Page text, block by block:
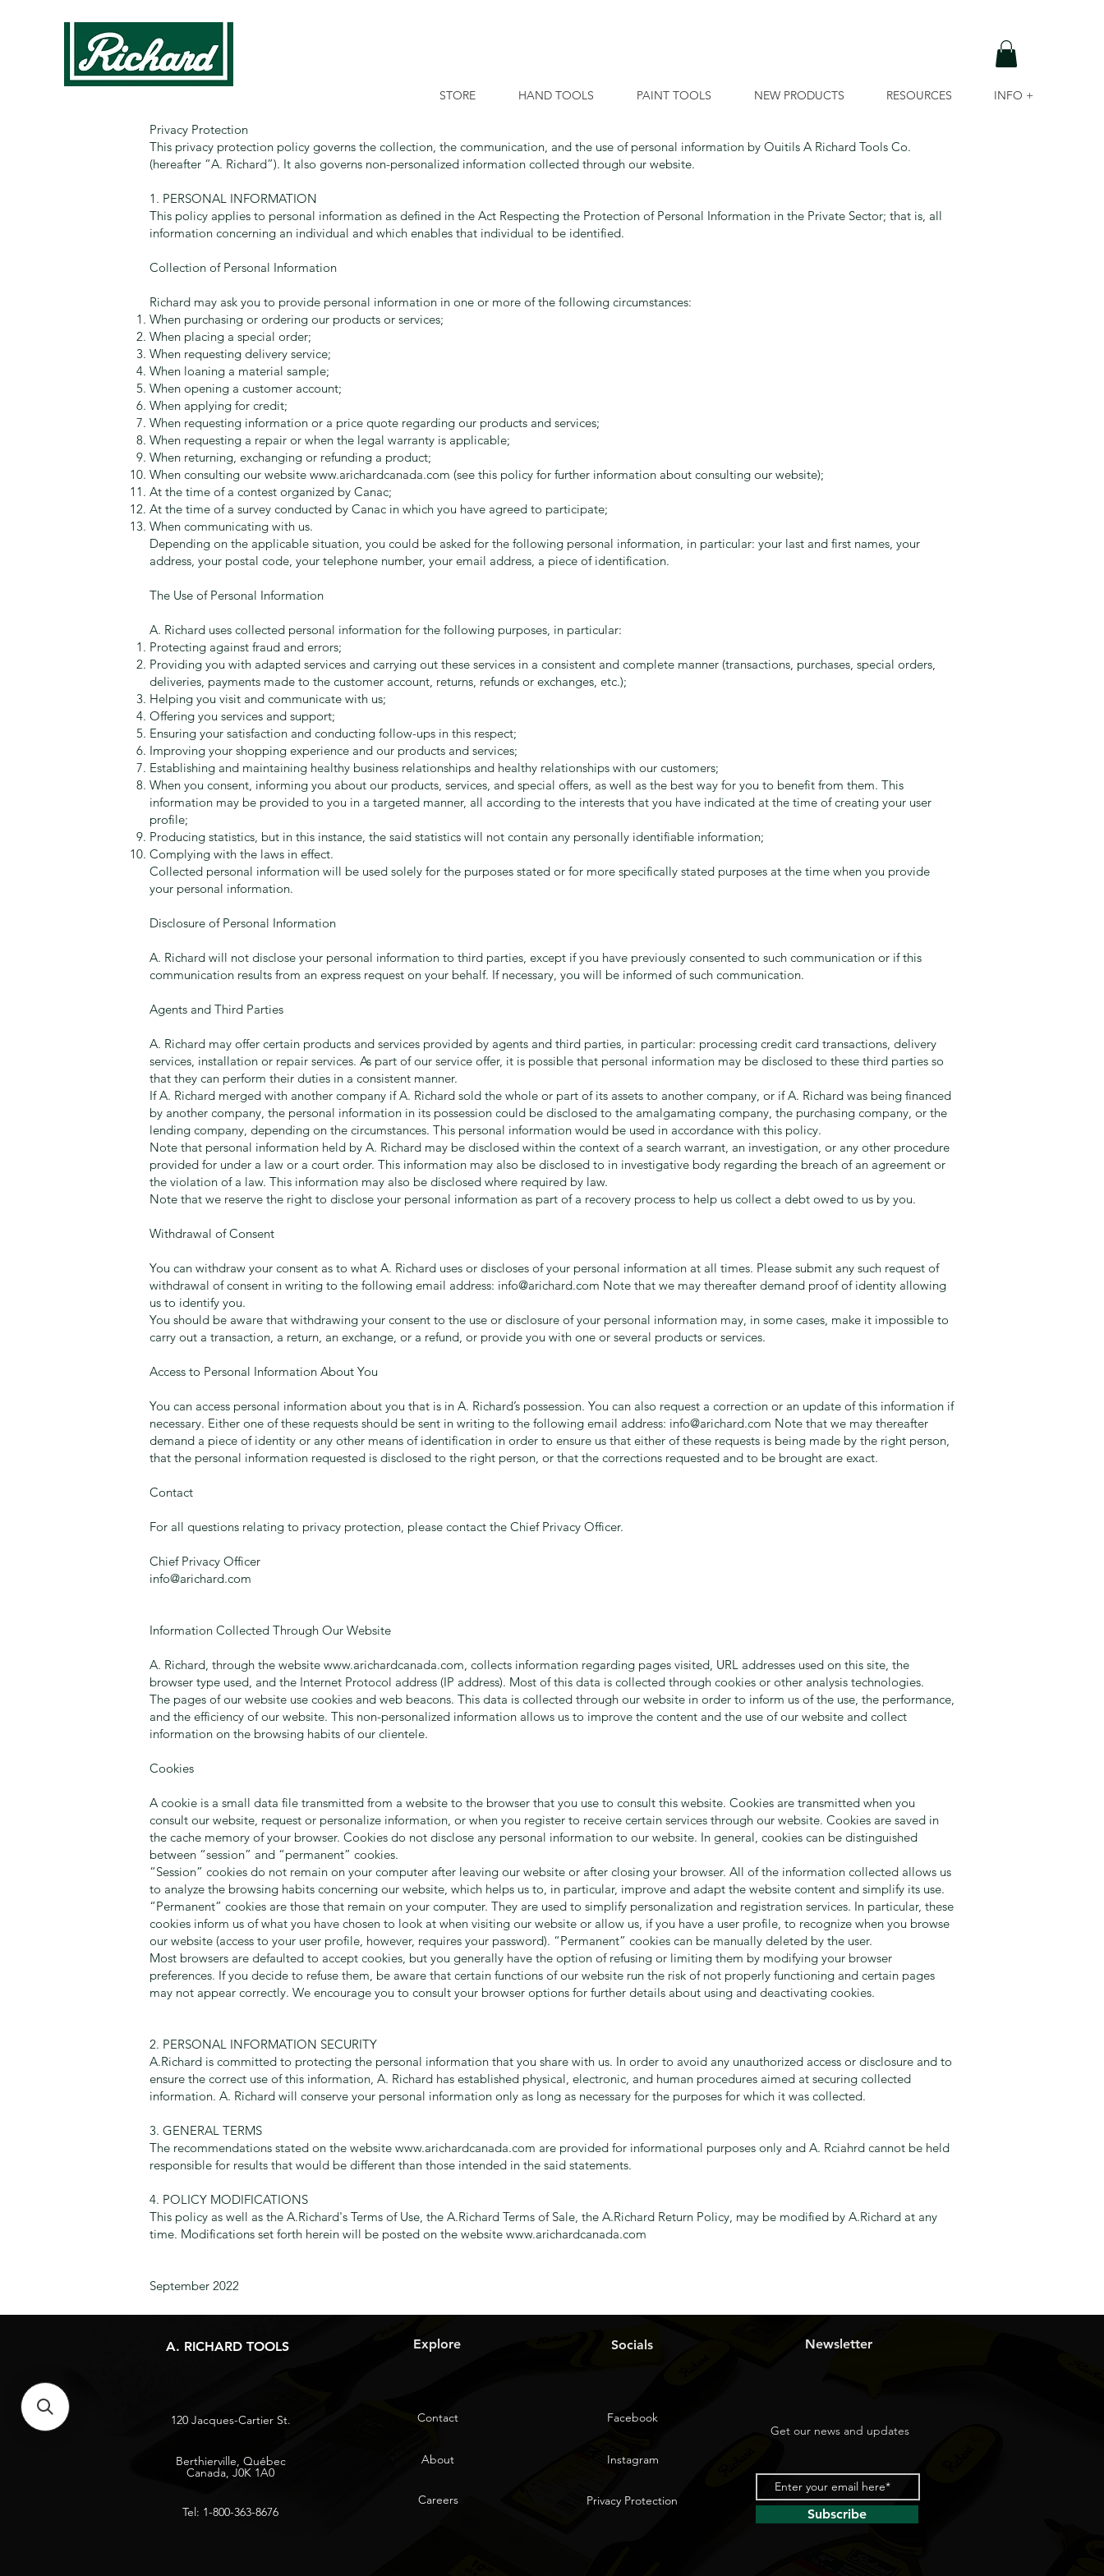
STORE HAND TOOLS PAINT TOOLS NEW PRODUCTS RESOURCES INFO +
Privacy Protection
This privacy protection policy governs the collection, the communication, and the use of personal information by Ouitils A Richard Tools Co.
(hereafter “A. Richard”). It also governs non-personalized information collected through our website.
1. PERSONAL INFORMATION
This policy applies to personal information as defined in the Act Respecting the Protection of Personal Information in the Private Sector; that is, all
information concerning an individual and which enables that individual to be identified.
Collection of Personal Information
Richard may ask you to provide personal information in one or more of the following circumstances:
When purchasing or ordering our products or services;
When placing a special order;
When requesting delivery service;
When loaning a material sample;
When opening a customer account;
When applying for credit;
When requesting information or a price quote regarding our products and services;
When requesting a repair or when the legal warranty is applicable;
When returning, exchanging or refunding a product;
When consulting our website www.arichardcanada.com (see this policy for further information about consulting our website);
At the time of a contest organized by Canac;
At the time of a survey conducted by Canac in which you have agreed to participate;
When communicating with us.
Depending on the applicable situation, you could be asked for the following personal information, in particular: your last and first names, your
address, your postal code, your telephone number, your email address, a piece of identification.
The Use of Personal Information
A. Richard uses collected personal information for the following purposes, in particular:
Protecting against fraud and errors;
Providing you with adapted services and carrying out these services in a consistent and complete manner (transactions, purchases, special orders,
deliveries, payments made to the customer account, returns, refunds or exchanges, etc.);
Helping you visit and communicate with us;
Offering you services and support;
Ensuring your satisfaction and conducting follow-ups in this respect;
Improving your shopping experience and our products and services;
Establishing and maintaining healthy business relationships and healthy relationships with our customers;
When you consent, informing you about our products, services, and special offers, as well as the best way for you to benefit from them. This
information may be provided to you in a targeted manner, all according to the interests that you have indicated at the time of creating your user
profile;
Producing statistics, but in this instance, the said statistics will not contain any personally identifiable information;
Complying with the laws in effect.
Collected personal information will be used solely for the purposes stated or for more specifically stated purposes at the time when you provide
your personal information.
Disclosure of Personal Information
A. Richard will not disclose your personal information to third parties, except if you have previously consented to such communication or if this
communication results from an express request on your behalf. If necessary, you will be informed of such communication.
Agents and Third Parties
A. Richard may offer certain products and services provided by agents and third parties, in particular: processing credit card transactions, delivery
services, installation or repair services. As part of our service offer, it is possible that personal information may be disclosed to these third parties so
that they can perform their duties in a consistent manner.
If A. Richard merged with another company if A. Richard sold the whole or part of its assets to another company, or if A. Richard was being financed
by another company, the personal information in its possession could be disclosed to the amalgamating company, the purchasing company, or the
lending company, depending on the circumstances. This personal information would be used in accordance with this policy.
Note that personal information held by A. Richard may be disclosed within the context of a search warrant, an investigation, or any other procedure
provided for under a law or a court order. This information may also be disclosed to in investigative body regarding the breach of an agreement or
the violation of a law. This information may also be disclosed where required by law.
Note that we reserve the right to disclose your personal information as part of a recovery process to help us collect a debt owed to us by you.
Withdrawal of Consent
You can withdraw your consent as to what A. Richard uses or discloses of your personal information at all times. Please submit any such request of
withdrawal of consent in writing to the following email address: info@arichard.com Note that we may thereafter demand proof of identity allowing
us to identify you.
You should be aware that withdrawing your consent to the use or disclosure of your personal information may, in some cases, make it impossible to
carry out a transaction, a return, an exchange, or a refund, or provide you with one or several products or services.
Access to Personal Information About You
You can access personal information about you that is in A. Richard’s possession. You can also request a correction or an update of this information if
necessary. Either one of these requests should be sent in writing to the following email address: info@arichard.com Note that we may thereafter
demand a piece of identity or any other means of identification in order to ensure us that either of these requests is being made by the right person,
that the personal information requested is disclosed to the right person, or that the corrections requested and to be brought are exact.
Contact
For all questions relating to privacy protection, please contact the Chief Privacy Officer.
Chief Privacy Officer
info@arichard.com
Information Collected Through Our Website
A. Richard, through the website www.arichardcanada.com, collects information regarding pages visited, URL addresses used on this site, the
browser type used, and the Internet Protocol address (IP address). Most of this data is collected through cookies or other analysis technologies.
The pages of our website use cookies and web beacons. This data is collected through our website in order to inform us of the use, the performance,
and the efficiency of our website. This non-personalized information allows us to improve the content and the use of our website and collect
information on the browsing habits of our clientele.
Cookies
A cookie is a small data file transmitted from a website to the browser that you use to consult this website. Cookies are transmitted when you
consult our website, request or personalize information, or when you register to receive certain services through our website. Cookies are saved in
the cache memory of your browser. Cookies do not disclose any personal information to our website. In general, cookies can be distinguished
between “session” and “permanent” cookies.
“Session” cookies do not remain on your computer after leaving our website or after closing your browser. All of the information collected allows us
to analyze the browsing habits concerning our website, which helps us to, in particular, improve and adapt the website content and simplify its use.
“Permanent” cookies are those that remain on your computer. They are used to simplify personalization and registration services. In particular, these
cookies inform us of what you have chosen to look at when visiting our website or allow us, if you have a user profile, to recognize when you browse
our website (access to your user profile, however, requires your password). “Permanent” cookies can be manually deleted by the user.
Most browsers are defaulted to accept cookies, but you generally have the option of refusing or limiting them by modifying your browser
preferences. If you decide to refuse them, be aware that certain functions of our website run the risk of not properly functioning and certain pages
may not appear correctly. We encourage you to consult your browser options for further details about using and deactivating cookies.
2. PERSONAL INFORMATION SECURITY
A.Richard is committed to protecting the personal information that you share with us. In order to avoid any unauthorized access or disclosure and to
ensure the correct use of this information, A. Richard has established physical, electronic, and human procedures aimed at securing collected
information. A. Richard will conserve your personal information only as long as necessary for the purposes for which it was collected.
3. GENERAL TERMS
The recommendations stated on the website www.arichardcanada.com are provided for informational purposes only and A. Rciahrd cannot be held
responsible for results that would be different than those intended in the said statements.
4. POLICY MODIFICATIONS
This policy as well as the A.Richard's Terms of Use, the A.Richard Terms of Sale, the A.Richard Return Policy, may be modified by A.Richard at any
time. Modifications set forth herein will be posted on the website www.arichardcanada.com
September 2022
A. RICHARD TOOLS
120 Jacques-Cartier St.
Berthierville, Québec
Canada, J0K 1A0
Tel: 1-800-363-8676
Explore
Contact
About
Careers
Socials
Facebook
Instagram
Privacy Protection
Newsletter
Get our news and updates
Subscribe